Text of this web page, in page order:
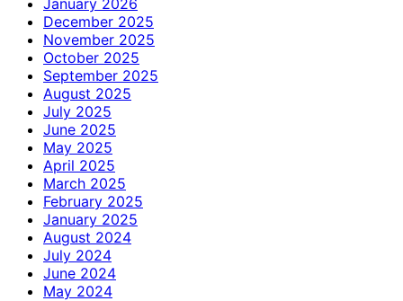
December 2025
November 2025
October 2025
September 2025
August 2025
July 2025
June 2025
May 2025
April 2025
March 2025
February 2025
January 2025
August 2024
July 2024
June 2024
May 2024